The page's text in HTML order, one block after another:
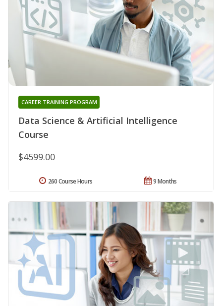
Data Science & Artificial Intelligence
Course
CAREER TRAINING PROGRAM
$4599.00
9 Months
260 Course Hours